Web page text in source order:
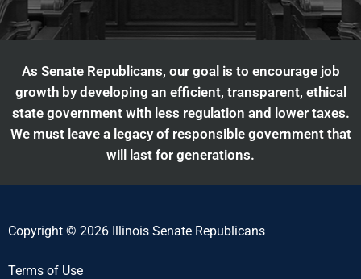
As Senate Republicans, our goal is to encourage job
growth by developing an efficient, transparent, ethical
state government with less regulation and lower taxes.
We must leave a legacy of responsible government that
will last for generations.
Copyright © 2026 Illinois Senate Republicans
Terms of Use